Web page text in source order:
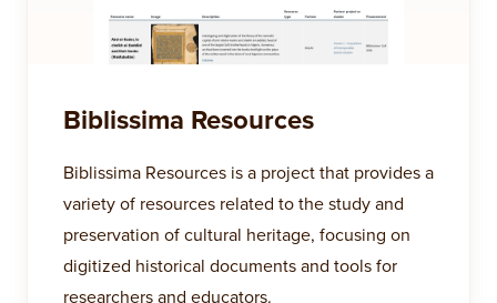
Biblissima Resources
Biblissima Resources is a project that provides a
variety of resources related to the study and
preservation of cultural heritage, focusing on
digitized historical documents and tools for
researchers and educators.